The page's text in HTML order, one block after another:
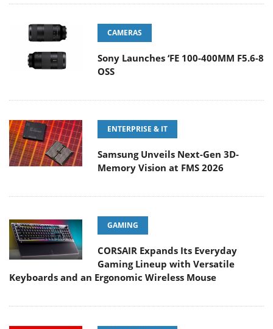
CAMERAS
Sony Launches ‘FE 100-400MM F5.6-8
OSS
ENTERPRISE & IT
Samsung Unveils Next-Gen 3D-
Memory Vision at FMS 2026
GAMING
CORSAIR Expands Its Everyday
Gaming Lineup with Versatile
Keyboards and an Ergonomic Wireless Mouse